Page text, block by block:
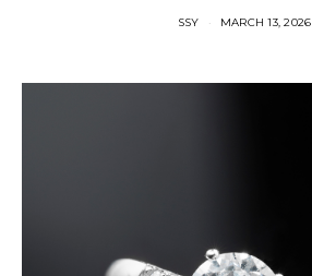
SSY MARCH 13, 2026